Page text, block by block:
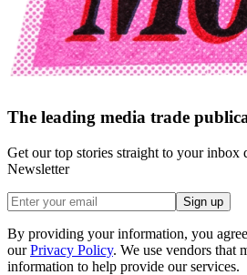
The leading media trade
Get our top stories straight to your
Newsletter
Sign up
By providing your information, you
our Privacy Policy. We use vendors that
information to help provide our services.